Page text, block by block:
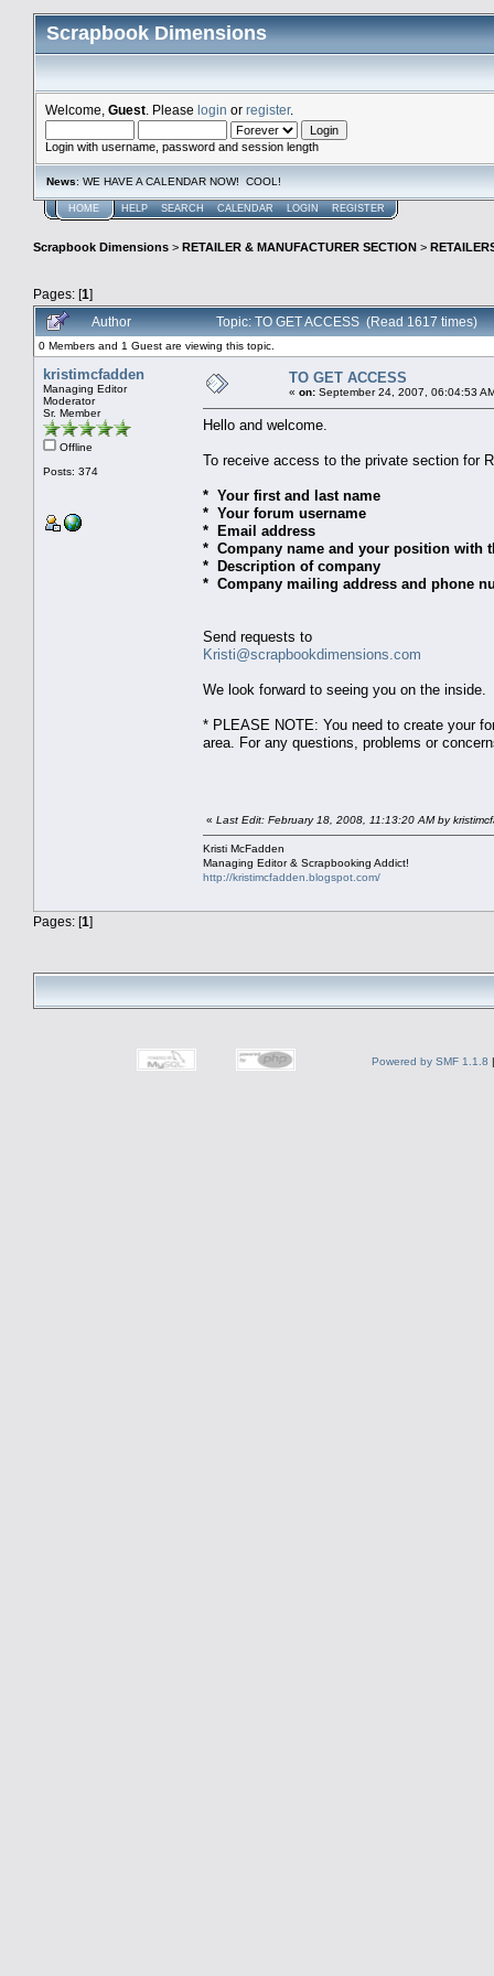
Scrapbook Dimensions
Welcome, Guest . Please login or register.
Login with username, password and session length
News: WE HAVE A CALENDAR NOW! COOL!
HOME HELP SEARCH CALENDAR LOGIN REGISTER
Scrapbook Dimensions > RETAILER & MANUFACTURER SECTION >
Pages: [1]
Author
Topic: TO GET ACCESS (Read 1617 times)
0 Members and 1 Guest are viewing this topic.
kristimcfadden
Managing Editor
Moderator
Sr. Member
Offline
Posts: 374
TO GET ACCESS
« on: September 24, 2007, 06:04:53
Hello and welcome.
To receive access to the private section for
* Your first and last name
* Your forum username
* Email address
* Company name and your position with
* Description of company
* Company mailing address and phone
Send requests to
Kristi@scrapbookdimensions.com
We look forward to seeing you on the inside.
* PLEASE NOTE: You need to create your
area. For any questions, problems or
« Last Edit: February 18, 2008, 11:13:20 AM by
Kristi McFadden
Managing Editor & Scrapbooking Addict!
http://kristimcfadden.blogspot.com/
Pages: [1]
Powered by SMF 1.1.8